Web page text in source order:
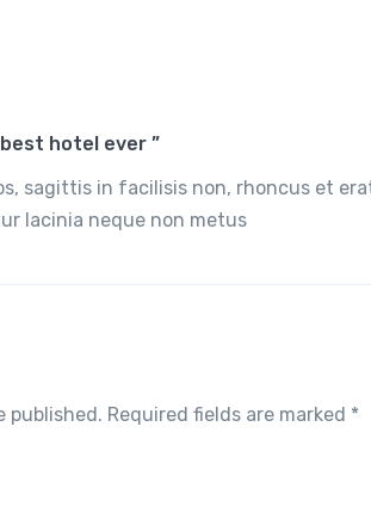
hotel ever ”
sagittis in facilisis non, rhoncus et
lacinia neque non metus
published. Required fields are marked *